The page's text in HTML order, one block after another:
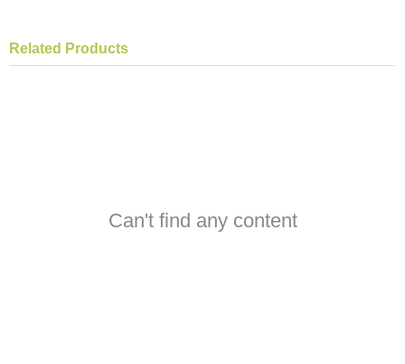
Related Products
Can't find any content